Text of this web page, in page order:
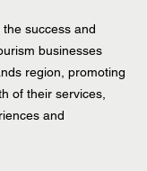
success and
businesses
region, promoting
of their services,
and